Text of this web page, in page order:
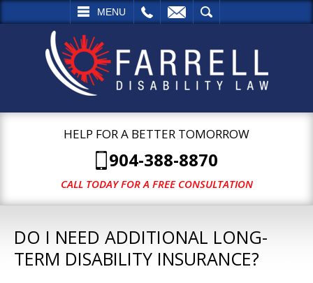
MENU
SEARCH
HELP FOR A BETTER TOMORROW
904-388-8870
CALL TODAY FOR A FREE CONSULTATION
DO I NEED ADDITIONAL LONG-
TERM DISABILITY INSURANCE?